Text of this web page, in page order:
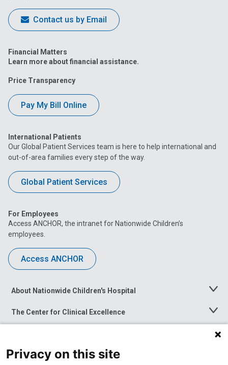
Contact us by Email
Financial Matters
Learn more about financial assistance.
Price Transparency
Pay My Bill Online
International Patients
Our Global Patient Services team is here to help international and
out-of-area families every step of the way.
Global Patient Services
For Employees
Access ANCHOR, the intranet for Nationwide Children’s
employees.
Access ANCHOR
About Nationwide Children's Hospital
Toggle
The Center for Clinical Excellence
Toggle
Menu
Toggle
News at Nationwide Children's
Privacy on this site